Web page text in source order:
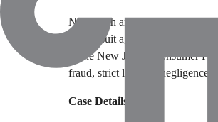
Now, with another major
his lawsuit against the
of the New Jersey Consumer
fraud, strict liability, negligence,
Case Details